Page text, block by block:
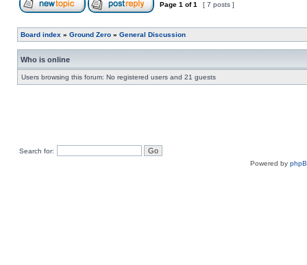
Page 1 of1 [ 7 posts ]
Board index » Ground Zero » General Discussion
Who is online
Users browsing this forum: No registered users and 21 guests
Search for:
Powered by